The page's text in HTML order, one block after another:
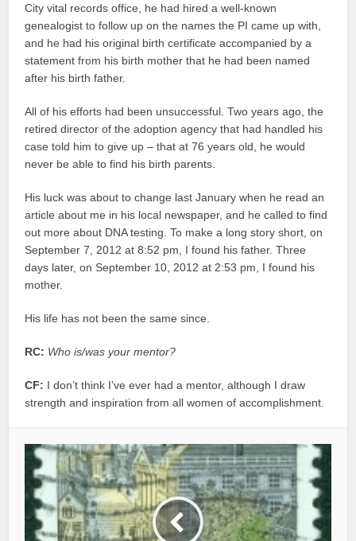
City vital records office, he had hired a well-known
genealogist to follow up on the names the PI came up with,
and he had his original birth certificate accompanied by a
statement from his birth mother that he had been named
after his birth father.
All of his efforts had been unsuccessful. Two years ago, the
retired director of the adoption agency that had handled his
case told him to give up – that at 76 years old, he would
never be able to find his birth parents.
His luck was about to change last January when he read an
article about me in his local newspaper, and he called to find
out more about DNA testing. To make a long story short, on
September 7, 2012 at 8:52 pm, I found his father. Three
days later, on September 10, 2012 at 2:53 pm, I found his
mother.
His life has not been the same since.
RC: Who is/was your mentor?
CF: I don’t think I’ve ever had a mentor, although I draw
strength and inspiration from all women of accomplishment.